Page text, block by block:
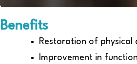
Benefits
Restoration of physical
Improvement in